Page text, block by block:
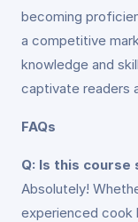
becoming
a competitive
knowledge and
captivate readers
FAQs
Q: Is this
Absolutely!
experienced cook